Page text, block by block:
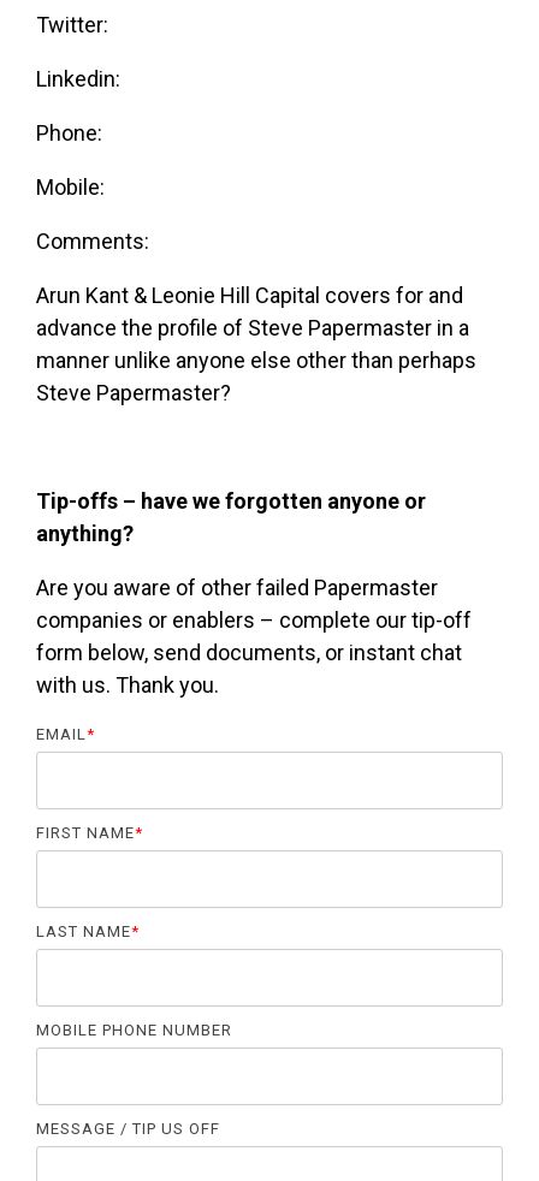
Twitter:
Linkedin:
Phone:
Mobile:
Comments:
Arun Kant & Leonie Hill Capital covers for and
advance the profile of Steve Papermaster in a
manner unlike anyone else other than perhaps
Steve Papermaster?
Tip-offs – have we forgotten anyone or
anything?
Are you aware of other failed Papermaster
companies or enablers – complete our tip-off
form below, send documents, or instant chat
with us. Thank you.
EMAIL*
FIRST NAME*
LAST NAME*
MOBILE PHONE NUMBER
MESSAGE / TIP US OFF